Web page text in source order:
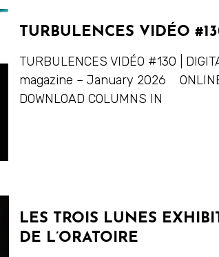
TURBULENCES VIDÉO
TURBULENCES VIDÉO #130 |
magazine – January 2026
DOWNLOAD COLUMNS IN
LES TROIS LUNES
DE L’ORATOIRE